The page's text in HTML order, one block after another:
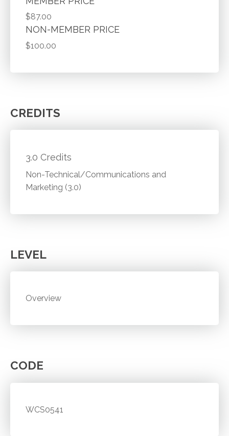
$87.00
NON-MEMBER PRICE
$100.00
CREDITS
3.0 Credits
Non-Technical/Communications and
Marketing (3.0)
LEVEL
Overview
CODE
WCS0541